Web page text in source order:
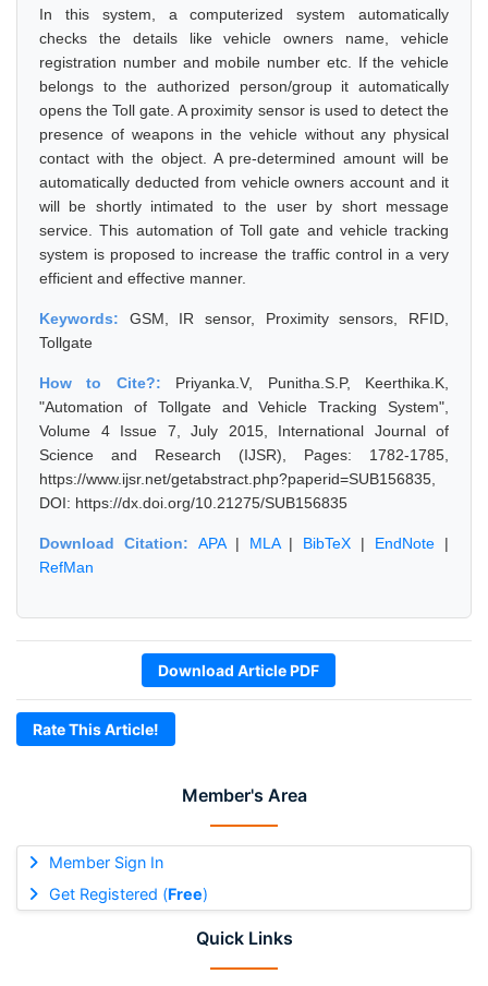
Member's Area
Member Sign In
Get Registered (Free)
Quick Links
In this system, a computerized system automatically
checks the details like vehicle owners name, vehicle
registration number and mobile number etc. If the vehicle
belongs to the authorized person/group it automatically
opens the Toll gate. A proximity sensor is used to detect the
presence of weapons in the vehicle without any physical
contact with the object. A pre-determined amount will be
automatically deducted from vehicle owners account and it
will be shortly intimated to the user by short message
service. This automation of Toll gate and vehicle tracking
system is proposed to increase the traffic control in a very
efficient and effective manner.
Keywords: GSM, IR sensor, Proximity sensors, RFID,
Tollgate
How to Cite?: Priyanka.V, Punitha.S.P, Keerthika.K,
"Automation of Tollgate and Vehicle Tracking System",
Volume 4 Issue 7, July 2015, International Journal of
Science and Research (IJSR), Pages: 1782-1785,
https://www.ijsr.net/getabstract.php?paperid=SUB156835,
DOI: https://dx.doi.org/10.21275/SUB156835
Download Citation: APA| MLA| BibTeX | EndNote |
RefMan
Download Article PDF
Rate This Article!